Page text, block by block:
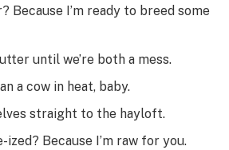
Because I’m ready to breed some
until we’re both a mess.
a cow in heat, baby.
straight to the hayloft.
Because I’m raw for you.